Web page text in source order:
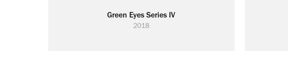
Green Eyes Series IV
2018